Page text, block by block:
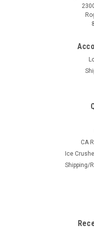
3S-CAMMX4-
Can-Am Maverick
with Clear Visor w/
Can-Am Maverick X3
CA
Ice
Shipping/